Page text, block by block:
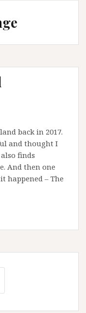
back in 2017.
and thought I
finds
And then one
happened – The